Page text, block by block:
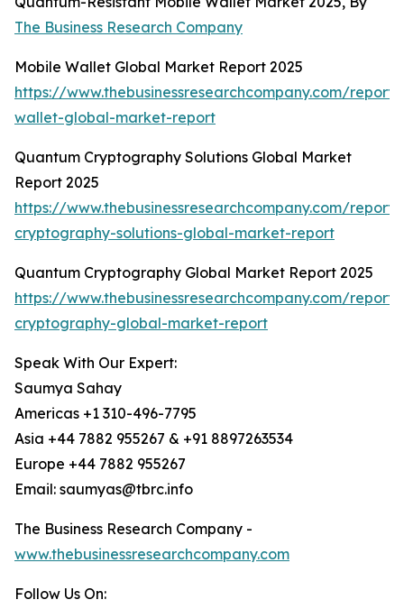
The Business Research Company
Mobile Wallet Global Market Report 2025
https://www.thebusinessresearchcompany.com/
wallet-global-market-report
Quantum Cryptography Solutions Global Market
Report 2025
https://www.thebusinessresearchcompany.com/
cryptography-solutions-global-market-report
Quantum Cryptography Global Market Report 2025
https://www.thebusinessresearchcompany.com/
cryptography-global-market-report
Speak With Our Expert:
Saumya Sahay
Americas +1 310-496-7795
Asia +44 7882 955267 & +91 8897263534
Europe +44 7882 955267
Email: saumyas@tbrc.info
The Business Research Company -
www.thebusinessresearchcompany.com
Follow Us On: